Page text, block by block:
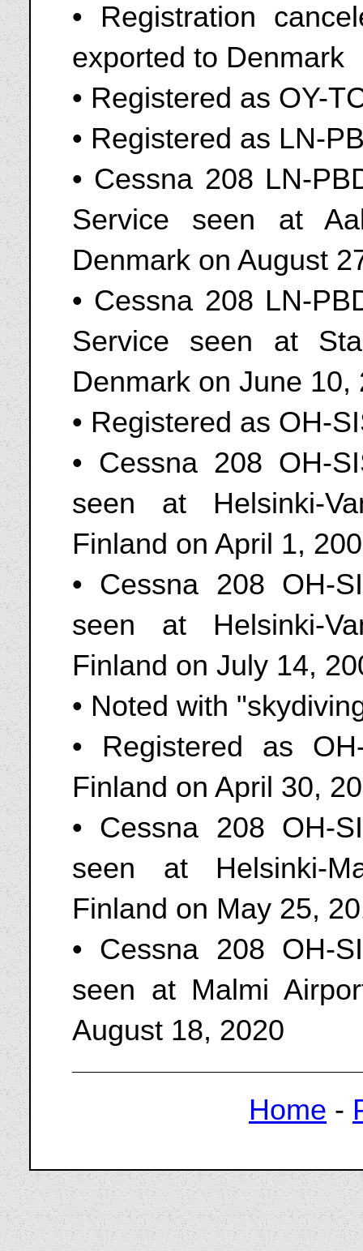
• Registration
exported to Denmark
• Registered as OY-
• Registered as LN-
• Cessna 208 LN-
Service seen at
Denmark on August
• Cessna 208 LN-
Service seen at
Denmark on June
• Registered as OH-
• Cessna 208 OH-
seen at Helsinki-
Finland on April 1,
• Cessna 208 OH-
seen at Helsinki-
Finland on July 14,
• Noted with
• Registered as
Finland on April 30,
• Cessna 208 OH-
seen at Helsinki-
Finland on May 25,
• Cessna 208 OH-
seen at Malmi
August 18, 2020
Home -